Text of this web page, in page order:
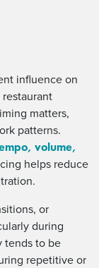
influence on
matters,
patterns.
volume,
helps reduce
or
during
tends to be
repetitive or